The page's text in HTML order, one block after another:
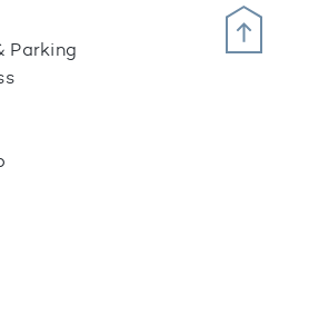
Scroll Up
Parking